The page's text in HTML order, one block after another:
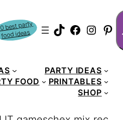
best party
food ideas TikTok
PARTY IDEAS
FOOD
PRINTABLES
SHOP